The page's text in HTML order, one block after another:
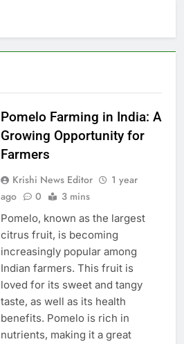
Pomelo Farming in India: A
Growing Opportunity for
Farmers
Krishi News Editor
1 year
ago
0 3 mins
Pomelo, known as the largest
citrus fruit, is becoming
increasingly popular among
Indian farmers. This fruit is
loved for its sweet and tangy
taste, as well as its health
benefits. Pomelo is rich in
nutrients, making it a great